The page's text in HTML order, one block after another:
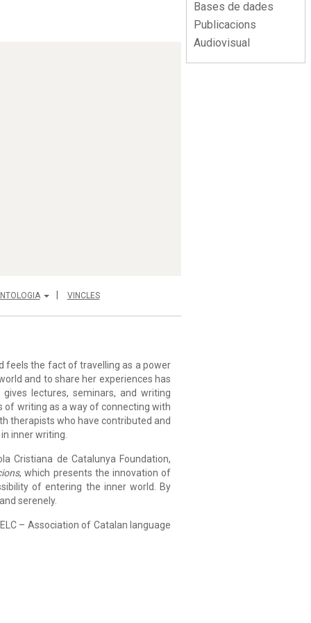
Bases de dades
Publicacions
Audiovisual
VINCLES
feels the fact of travelling as a power
and to share her experiences has
lectures, seminars, and writing
of writing as a way of connecting with
therapists who have contributed and
inner writing.
Cristiana de Catalunya Foundation,
, which presents the innovation of
of entering the inner world. By
serenely.
– Association of Catalan language